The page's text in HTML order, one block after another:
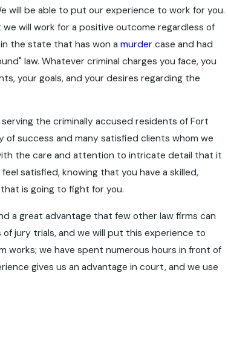
will be able to put our experience to work for you.
will work for a positive outcome regardless of
the state that has won amurder case and had
law. Whatever criminal charges you face, you
your goals, and your desires regarding the
the criminally accused residents of Fort
of success and many satisfied clients whom we
the care and attention to intricate detail that it
satisfied, knowing that you have a skilled,
is going to fight for you.
a great advantage that few other law firms can
jury trials, and we will put this experience to
works; we have spent numerous hours in front of
gives us an advantage in court, and we use